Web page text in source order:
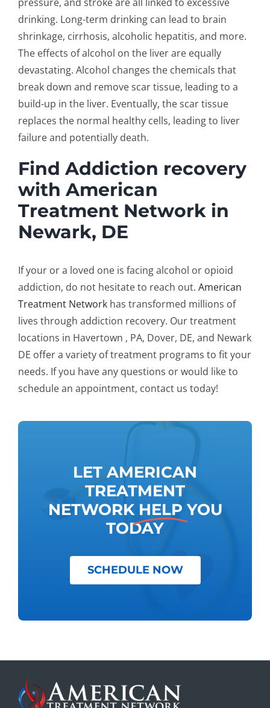
drinking. Long-term drinking can lead to brain
shrinkage, cirrhosis, alcoholic hepatitis, and more.
The effects of alcohol on the liver are equally
devastating. Alcohol changes the chemicals that
break down and remove scar tissue, leading to a
build-up in the liver. Eventually, the scar tissue
replaces the normal healthy cells, leading to liver
failure and potentially death.
Find Addiction recovery
with American
Treatment Network in
Newark, DE
If your or a loved one is facing alcohol or opioid
addiction, do not hesitate to reach out. American
Treatment Networkhas transformed millions of
lives through addiction recovery. Our treatment
locations in Havertown , PA, Dover, DE, and Newark
DE offer a variety of treatment programs to fit your
needs. If you have any questions or would like to
schedule an appointment, contact us today!
LET AMERICAN
TREATMENT
NETWORK HELP YOU
TODAY
SCHEDULE NOW